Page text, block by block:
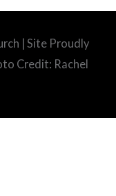
| Site Proudly
Credit: Rachel